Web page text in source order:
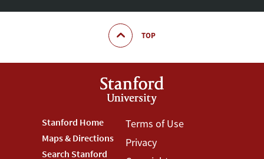
TOP
Footer
Stanford
Stanford Home
Maps & Directions
Search Stanford
Footer
Terms
Terms of Use
Privacy